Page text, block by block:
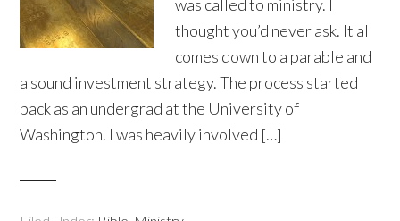
was called to ministry. I
thought you’d never ask. It all
comes down to a parable and
a sound investment strategy. The process started
back as an undergrad at the University of
Washington. I was heavily involved […]